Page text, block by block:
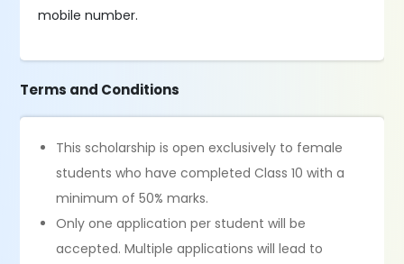
mobile number.
Terms and Conditions
This scholarship is open exclusively to female
students who have completed Class 10 with a
minimum of 50% marks.
Only one application per student will be
accepted. Multiple applications will lead to